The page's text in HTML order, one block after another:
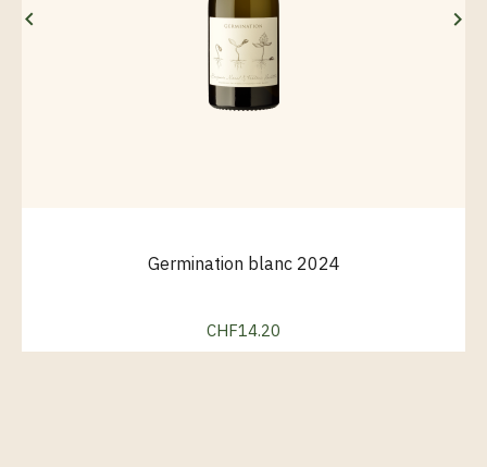
Germination blanc 2024
Price
CHF14.20
 